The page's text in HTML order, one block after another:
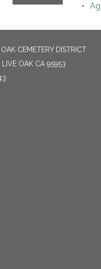
CEMETERY DISTRICT
OAK CA 95953